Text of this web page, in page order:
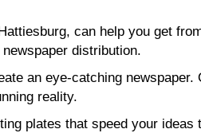
can help you get
distribution.
an eye-catching newspaper.
reality.
plates that speed your ideas